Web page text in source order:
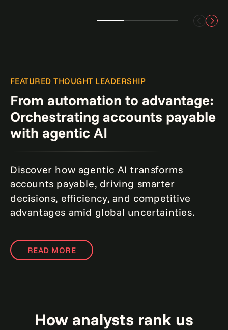
FEATURED THOUGHT LEADERSHIP
From automation to advantage:
Orchestrating accounts payable
with agentic AI
Discover how agentic AI transforms
accounts payable, driving smarter
decisions, efficiency, and competitive
advantages amid global uncertainties.
READ MORE
How analysts rank us